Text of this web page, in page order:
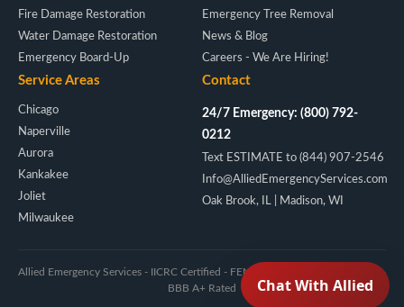
Fire Damage Restoration
Water Damage Restoration
Emergency Board-Up
Emergency Tree Removal
News & Blog
Careers - We Are Hiring!
Service Areas
Chicago
Naperville
Aurora
Kankakee
Joliet
Milwaukee
Contact
24/7 Emergency: (800) 792-
0212
Text ESTIMATE to (844) 907-2546
Info@AlliedEmergencyServices.com
Oak Brook, IL | Madison, WI
Allied Emergency Services - IICRC Certified - FEMA/NIMS - Licensed IL & WI -
BBB A+ Rated